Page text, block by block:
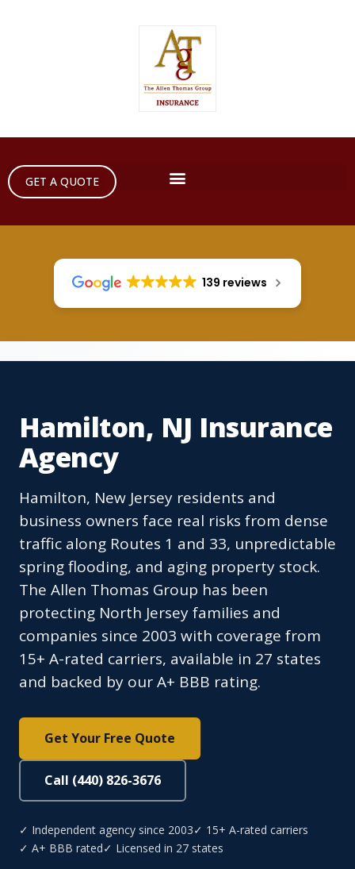
GET A QUOTE
139 reviews
Hamilton, NJ Insurance
Agency
Hamilton, New Jersey residents and
business owners face real risks from dense
traffic along Routes 1 and 33, unpredictable
spring flooding, and aging property stock.
The Allen Thomas Group has been
protecting North Jersey families and
companies since 2003 with coverage from
15+ A-rated carriers, available in 27 states
and backed by our A+ BBB rating.
Get Your Free Quote
Call (440) 826-3676
✓ Independent agency since 2003✓ 15+ A-rated carriers
✓ A+ BBB rated✓ Licensed in 27 states